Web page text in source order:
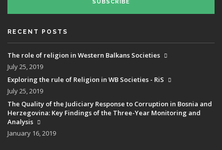
SUBSCRIBE
RECENT POSTS
The role of religion in Western Balkans Societies
July 25, 2019
Exploring the rule of Religion in WB Societies - RiS
July 25, 2019
The Quality of the Judiciary Response to Corruption in Bosnia and
Herzegovina: Key Findings of the Three-Year Monitoring and
Analysis
January 16, 2019